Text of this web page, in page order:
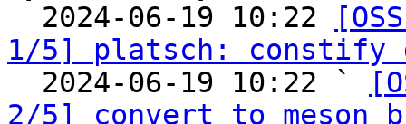
2024-06-19 10:22
1/5] platsch: constify
  2024-06-19 10:22 `
2/5] convert to meson